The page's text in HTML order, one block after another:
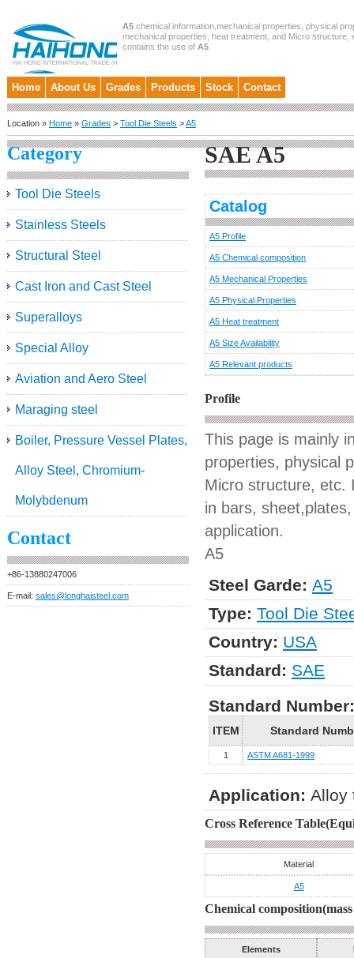
A5 chemical information,mechanical properties, physical
mechanical properties, heat treatment, and Micro structure,
contains the use of A5
Home About Us Grades Products Stock Contact
Location » Home » Grades > Tool Die Steels >A5
Category
Tool Die Steels
Stainless Steels
Structural Steel
Cast Iron and Cast Steel
Superalloys
Special Alloy
Aviation and Aero Steel
Maraging steel
Boiler, Pressure Vessel Plates,
Alloy Steel, Chromium-
Molybdenum
Contact
+86-13880247006
E-mail: sales@longhaisteel.com
SAE A5
Catalog
A5 Profile
A5 Chemical composition
A5 Mechanical Properties
A5 Physical Properties
A5 Heat treatment
A5 Size Availability
A5 Relevant products
Profile
This page is mainly
properties, physical
Micro structure,
in bars,
application.
A5
Steel Garde: A5
Type: Tool Die
Country: USA
Standard: SAE
Standard Number:
ITEM Standard
1 ASTM A681-1999
Application: Alloy
Cross Reference
Material
A5
Chemical
Elements